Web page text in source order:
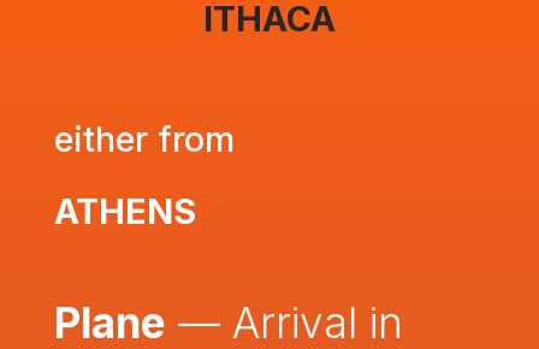
ITHACA
either from
ATHENS
Plane — Arrival in